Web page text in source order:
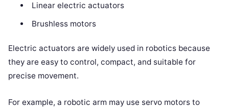
Linear electric actuators
Brushless motors
Electric actuators are widely used in robotics because
they are easy to control, compact, and suitable for
precise movement.
For example, a robotic arm may use servo motors to